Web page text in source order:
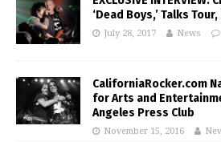
‘Dead Boys,’ Talks
July 28, 2017 News
CaliforniaRocker.com
for Arts and
Angeles Press Club
November 15, 2016